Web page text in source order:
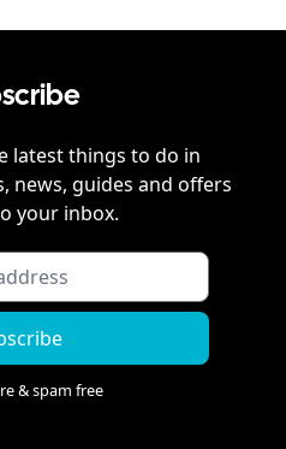
latest things to do in
news, guides and offers
your inbox.
& spam free